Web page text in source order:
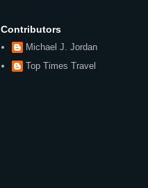
Contributors
Michael J. Jordan
Top Times Travel